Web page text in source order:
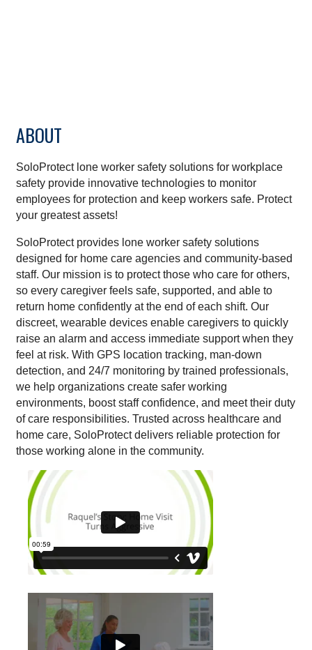
ABOUT
SoloProtect lone worker safety solutions for workplace
safety provide innovative technologies to monitor
employees for protection and keep workers safe. Protect
your greatest assets!
SoloProtect provides lone worker safety solutions
designed for home care agencies and community-based
staff. Our mission is to protect those who care for others,
so every caregiver feels safe, supported, and able to
return home confidently at the end of each shift. Our
discreet, wearable devices enable caregivers to quickly
raise an alarm and access immediate support when they
feel at risk. With GPS location tracking, man-down
detection, and 24/7 monitoring by trained professionals,
we help organizations create safer working
environments, boost staff confidence, and meet their duty
of care responsibilities. Trusted across healthcare and
home care, SoloProtect delivers reliable protection for
those working alone in the community.
VIDEO MEDIA